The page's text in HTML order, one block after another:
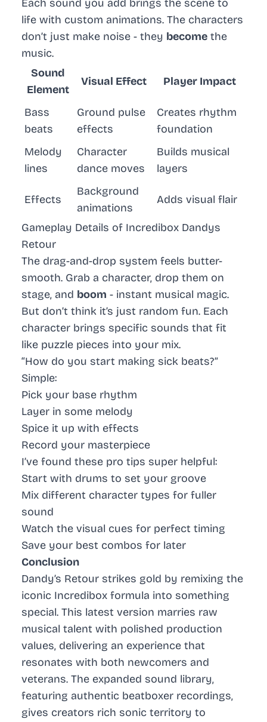
Each sound you add brings the scene to
life with custom animations. The characters
don’t just make noise - they become the
music.
Sound
Element
Visual Effect Player Impact
Bass
beats
Ground pulse
effects
Creates rhythm
foundation
Melody
lines
Character
dance moves
Builds musical
layers
Effects
Background
animations
Adds visual flair
Gameplay Details of Incredibox Dandys
Retour
The drag-and-drop system feels butter-
smooth. Grab a character, drop them on
stage, and boom - instant musical magic.
But don’t think it’s just random fun. Each
character brings specific sounds that fit
like puzzle pieces into your mix.
“How do you start making sick beats?”
Simple:
Pick your base rhythm
Layer in some melody
Spice it up with effects
Record your masterpiece
I’ve found these pro tips super helpful:
Start with drums to set your groove
Mix different character types for fuller
sound
Watch the visual cues for perfect timing
Save your best combos for later
Conclusion
Dandy’s Retour strikes gold by remixing the
iconic Incredibox formula into something
special. This latest version marries raw
musical talent with polished production
values, delivering an experience that
resonates with both newcomers and
veterans. The expanded sound library,
featuring authentic beatboxer recordings,
gives creators rich sonic territory to